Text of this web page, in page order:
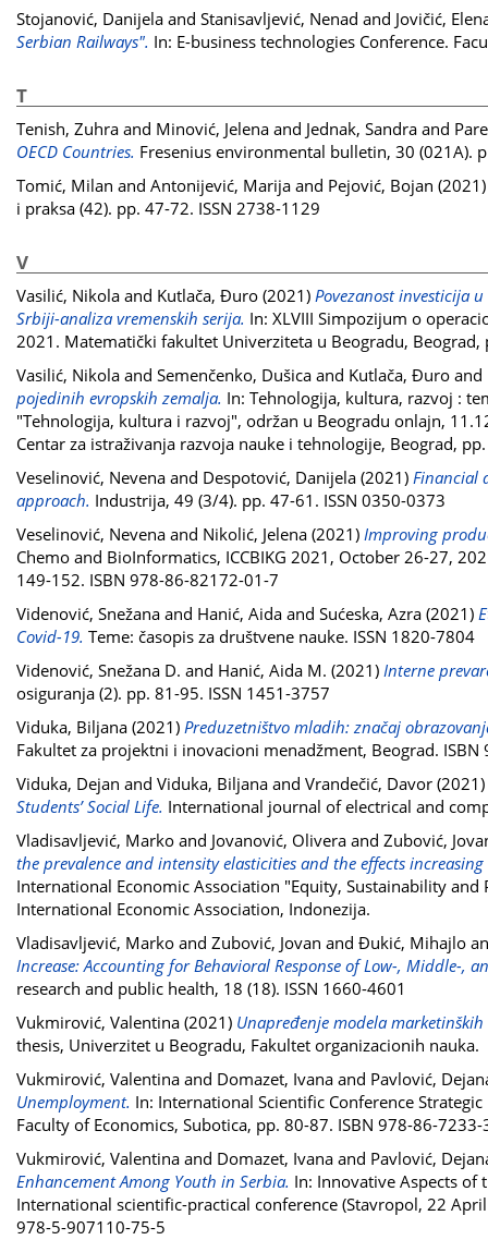
Stojanović, Danijela and Stanisavljević, Nenad and Jovičić,
Serbian Railways". In: E-business technologies Conference.
T
Tenish, Zuhra and Minović, Jelena and Jednak, Sandra and
OECD Countries. Fresenius environmental bulletin, 30 (021A).
Tomić, Milan and Antonijević, Marija and Pejović, Bojan
i praksa (42). pp. 47-72. ISSN 2738-1129
V
Vasilić, Nikola and Kutlača, Đuro (2021) Povezanost investicija
Srbiji-analiza vremenskih serija. In: XLVIII Simpozijum o
2021. Matematički fakultet Univerziteta u Beogradu,
Vasilić, Nikola and Semenčenko, Dušica and Kutlača, Đuro and
pojedinih evropskih zemalja. In: Tehnologija, kultura, razvoj :
"Tehnologija, kultura i razvoj", održan u Beogradu onlajn,
Centar za istraživanja razvoja nauke i tehnologije, Beograd,
Veselinović, Nevena and Despotović, Danijela (2021) Financial
approach. Industrija, 49 (3/4). pp. 47-61. ISSN 0350-0373
Veselinović, Nevena and Nikolić, Jelena (2021) Improving
Chemo and BioInformatics, ICCBIKG 2021, October 26-27,
149-152. ISBN 978-86-82172-01-7
Videnović, Snežana and Hanić, Aida and Sućeska, Azra (2021)
Covid-19. Teme: časopis za društvene nauke. ISSN 1820-7804
Videnović, Snežana D. and Hanić, Aida M. (2021) Interne
osiguranja (2). pp. 81-95. ISSN 1451-3757
Viduka, Biljana (2021) Preduzetništvo mladih: značaj
Fakultet za projektni i inovacioni menadžment, Beograd.
Viduka, Dejan and Viduka, Biljana and Vrandečić, Davor (2021)
Students’ Social Life. International journal of electrical and
Vladisavljević, Marko and Jovanović, Olivera and Zubović,
the prevalence and intensity elasticities and the effects
International Economic Association "Equity, Sustainability
International Economic Association, Indonezija.
Vladisavljević, Marko and Zubović, Jovan and Đukić, Mihajlo
Increase: Accounting for Behavioral Response of Low-, Middle-,
research and public health, 18 (18). ISSN 1660-4601
Vukmirović, Valentina (2021) Unapređenje modela
thesis, Univerzitet u Beogradu, Fakultet organizacionih nauka.
Vukmirović, Valentina and Domazet, Ivana and Pavlović,
Unemployment. In: International Scientific Conference
Faculty of Economics, Subotica, pp. 80-87. ISBN 978-86-
Vukmirović, Valentina and Domazet, Ivana and Pavlović,
Enhancement Among Youth in Serbia. In: Innovative Aspects of
International scientific-practical conference (Stavropol, 22
978-5-907110-75-5